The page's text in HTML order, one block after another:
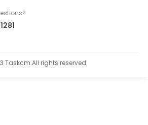
Taskcm.All rights reserved.